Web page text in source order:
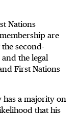
Nations
are
second-
the legal
First Nations
has a majority on
that his